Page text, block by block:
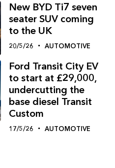
New BYD Ti7 seven
seater SUV coming
to the UK
20/5/26 AUTOMOTIVE
Ford Transit City EV
to start at £29,000,
undercutting the
base diesel Transit
Custom
17/5/26 AUTOMOTIVE